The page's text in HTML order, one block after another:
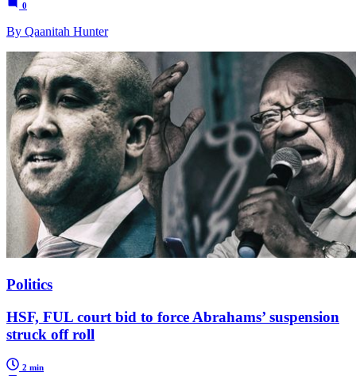
0
By Qaanitah Hunter
Politics
HSF, FUL court bid to force Abrahams’ suspension
struck off roll
2 min